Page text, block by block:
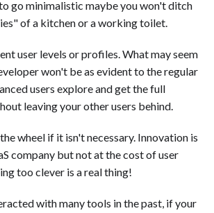
go minimalistic maybe you won't ditch
of a kitchen or a working toilet.
user levels or profiles. What may seem
won't be as evident to the regular
users explore and get the full
leaving your other users behind.
wheel if it isn't necessary. Innovation is
company but not at the cost of user
too clever is a real thing!
with many tools in the past, if your